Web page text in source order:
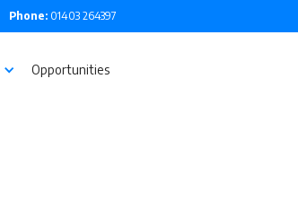
Phone: 01403 264397
Opportunities